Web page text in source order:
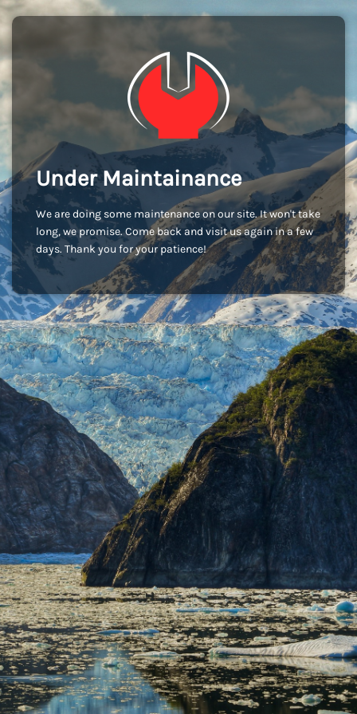
Under Maintainance
We are doing some maintenance on our site. It won't take
long, we promise. Come back and visit us again in a few
days. Thank you for your patience!